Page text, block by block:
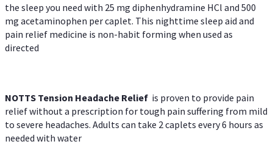
the sleep you need with 25 mg diphenhydramine HCl and 500
mg acetaminophen per caplet. This nighttime sleep aid and
pain relief medicine is non-habit forming when used as
directed
NOTTS Tension Headache Relief is proven to provide pain
relief without a prescription for tough pain suffering from mild
to severe headaches. Adults can take 2 caplets every 6 hours as
needed with water